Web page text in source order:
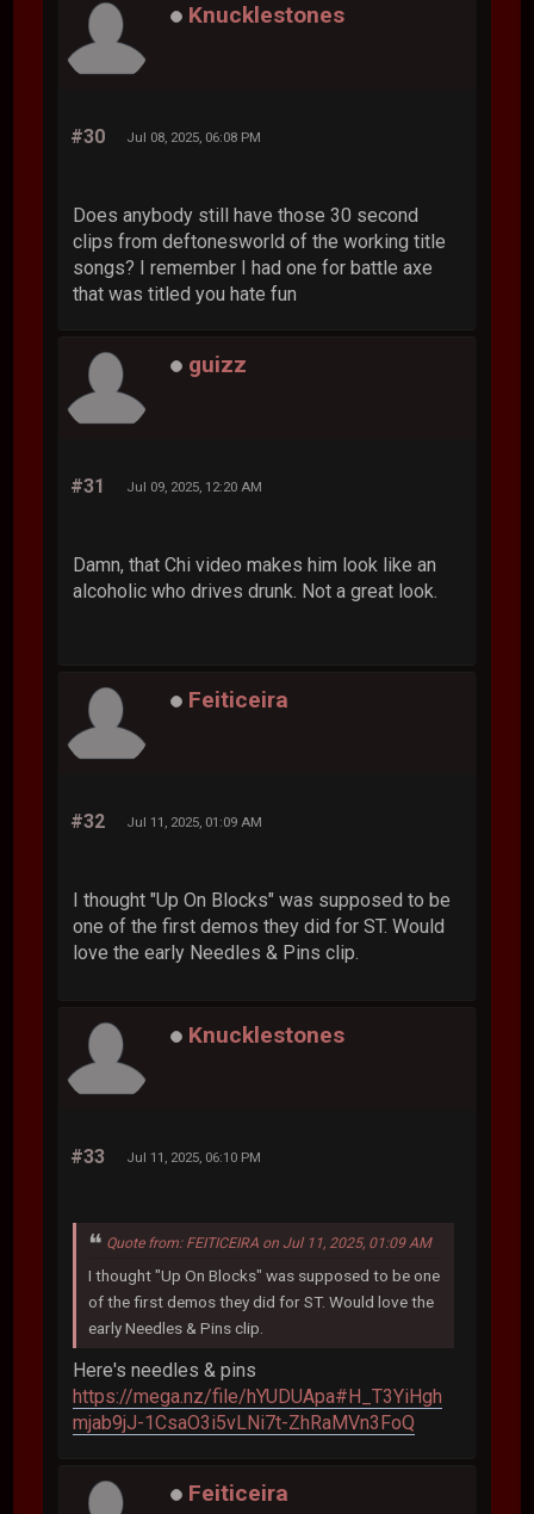
Knucklestones
#30 Jul 08, 2025, 06:08 PM
Does anybody still have those 30 second
clips from deftonesworld of the working title
songs? I remember I had one for battle axe
that was titled you hate fun
guizz
#31 Jul 09, 2025, 12:20 AM
Damn, that Chi video makes him look like an
alcoholic who drives drunk. Not a great look.
Feiticeira
#32 Jul 11, 2025, 01:09 AM
I thought "Up On Blocks" was supposed to be
one of the first demos they did for ST. Would
love the early Needles & Pins clip.
Knucklestones
#33 Jul 11, 2025, 06:10 PM
Quote from: FEITICEIRA on Jul 11, 2025, 01:09 AM
I thought "Up On Blocks" was supposed to be one
of the first demos they did for ST. Would love the
early Needles & Pins clip.
Here's needles & pins
https://mega.nz/file/hYUDUApa#H_T3YiHgh
mjab9jJ-1CsaO3i5vLNi7t-ZhRaMVn3FoQ
Feiticeira